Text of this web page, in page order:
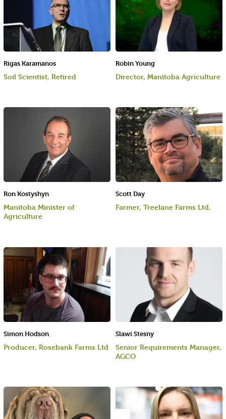
Ron Kostyshyn
Manitoba Minister of
Agriculture
Robin Young
Director, Manitoba Agriculture
Simon Hodson
Producer, Rosebank Farms Ltd
Slawi Stesny
Senior Requirements Manager,
AGCO
Rigas Karamanos
Soil Scientist, Retired
Scott Day
Farmer, Treelane Farms Ltd.